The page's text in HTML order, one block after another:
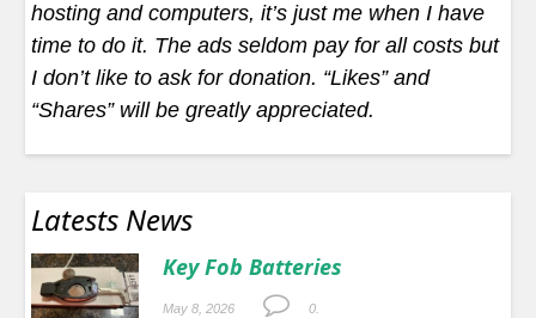
hosting and computers, it’s just me when I have
time to do it. The ads seldom pay for all costs but
I don’t like to ask for donation. “Likes” and
“Shares” will be greatly appreciated.
Latests News
Key Fob Batteries
May 8, 2026 0.